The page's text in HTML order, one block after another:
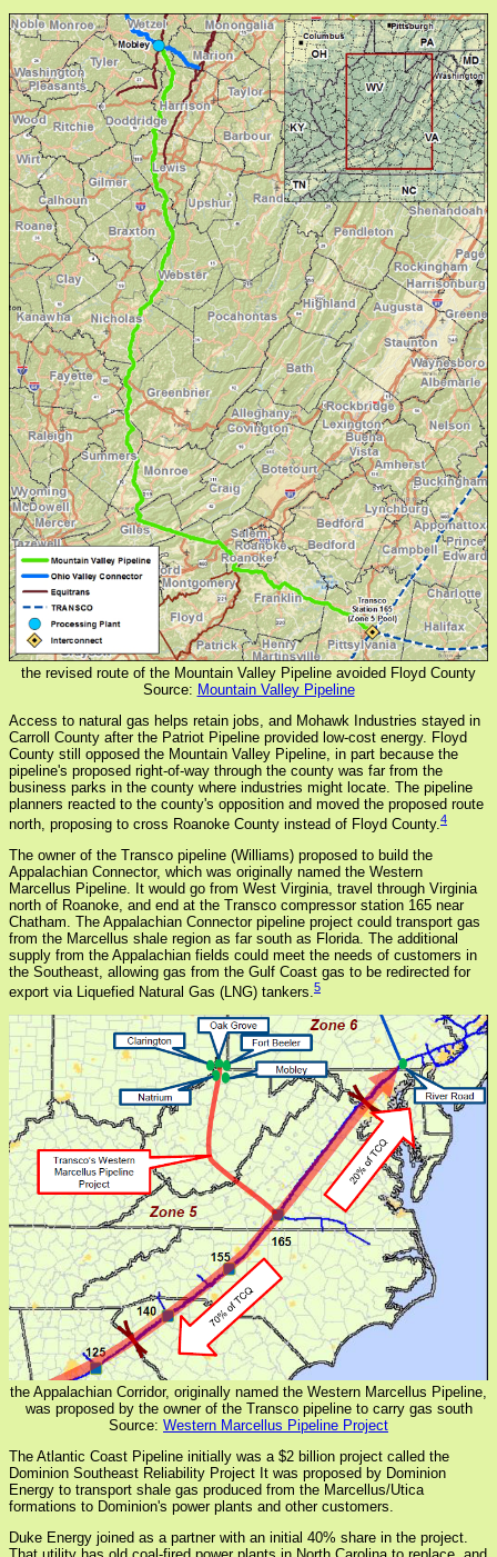
the revised route of the Mountain Valley Pipeline avoided Floyd County
Source: Mountain Valley Pipeline
Access to natural gas helps retain jobs, and Mohawk Industries stayed in
Carroll County after the Patriot Pipeline provided low-cost energy. Floyd
County still opposed the Mountain Valley Pipeline, in part because the
pipeline's proposed right-of-way through the county was far from the
business parks in the county where industries might locate. The pipeline
planners reacted to the county's opposition and moved the proposed route
north, proposing to cross Roanoke County instead of Floyd County.4
The owner of the Transco pipeline (Williams) proposed to build the
Appalachian Connector, which was originally named the Western
Marcellus Pipeline. It would go from West Virginia, travel through Virginia
north of Roanoke, and end at the Transco compressor station 165 near
Chatham. The Appalachian Connector pipeline project could transport gas
from the Marcellus shale region as far south as Florida. The additional
supply from the Appalachian fields could meet the needs of customers in
the Southeast, allowing gas from the Gulf Coast gas to be redirected for
export via Liquefied Natural Gas (LNG) tankers.5
the Appalachian Corridor, originally named the Western Marcellus Pipeline,
was proposed by the owner of the Transco pipeline to carry gas south
Source: Western Marcellus Pipeline Project
The Atlantic Coast Pipeline initially was a $2 billion project called the
Dominion Southeast Reliability Project It was proposed by Dominion
Energy to transport shale gas produced from the Marcellus/Utica
formations to Dominion's power plants and other customers.
Duke Energy joined as a partner with an initial 40% share in the project.